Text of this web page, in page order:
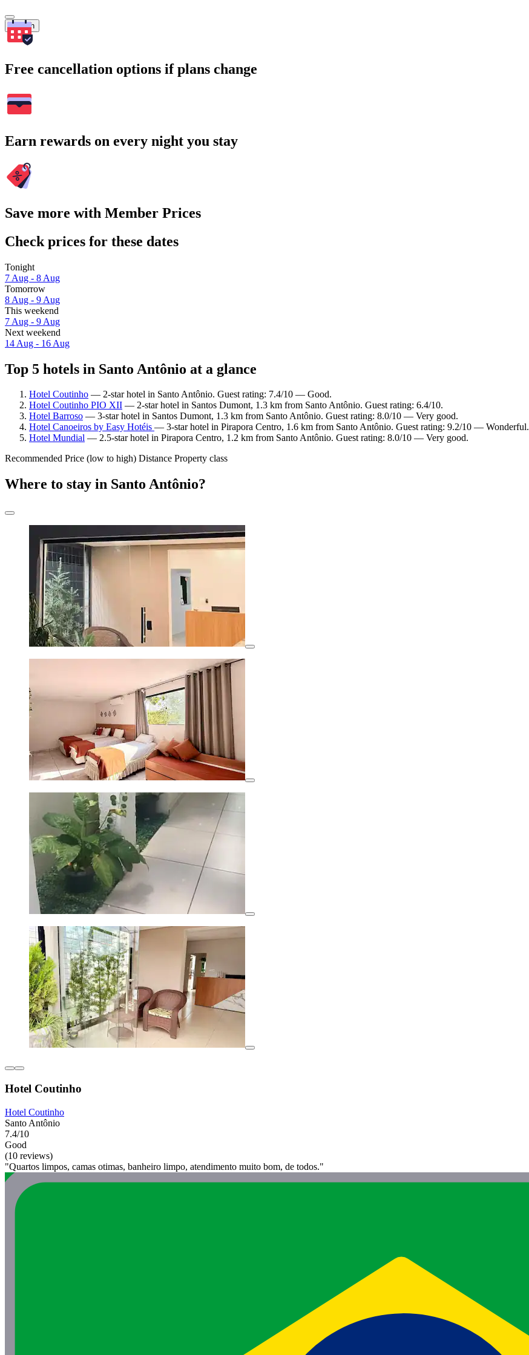
Search
Free cancellation options if plans change
Earn rewards on every night you stay
Save more with Member Prices
Check prices for these dates
Tonight
7 Aug - 8 Aug
Tomorrow
8 Aug - 9 Aug
This weekend
7 Aug - 9 Aug
Next weekend
14 Aug - 16 Aug
Top 5 hotels in Santo Antônio at a glance
Hotel Coutinho — 2-star hotel in Santo Antônio. Guest rating: 7.4/10 — Good.
Hotel Coutinho PIO XII — 2-star hotel in Santos Dumont, 1.3 km from Santo Antônio. Guest rating: 6.4/10.
Hotel Barroso — 3-star hotel in Santos Dumont, 1.3 km from Santo Antônio. Guest rating: 8.0/10 — Very good.
Hotel Canoeiros by Easy Hotéis — 3-star hotel in Pirapora Centro, 1.6 km from Santo Antônio. Guest rating: 9.2/10 — Wonderful.
Hotel Mundial — 2.5-star hotel in Pirapora Centro, 1.2 km from Santo Antônio. Guest rating: 8.0/10 — Very good.
Recommended Price (low to high) Distance Property class
Where to stay in Santo Antônio?
Hotel Coutinho
Hotel Coutinho
Santo Antônio
7.4/10
Good
(10 reviews)
"Quartos limpos, camas otimas, banheiro limpo, atendimento muito bom, de todos."